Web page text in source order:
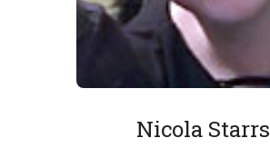
Nicola Starrs